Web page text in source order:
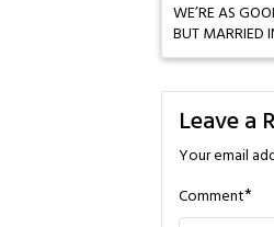
WE’RE AS
BUT MARRIED
Leave a
Your email
Comment*